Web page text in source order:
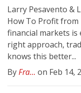
Larry Pesavento &
How To Profit
financial markets
right approach,
knows this better...
ByFra... on Feb 14,